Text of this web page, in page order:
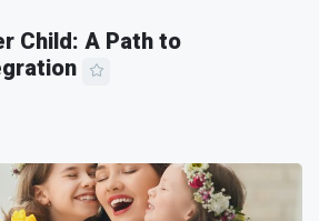
Child: A Path to